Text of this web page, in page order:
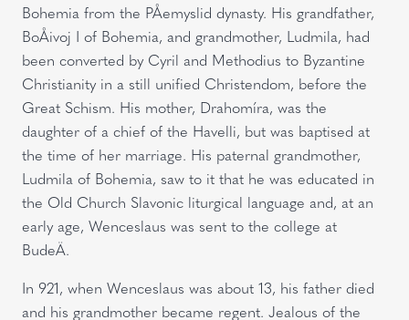
Bohemia from the PÅemyslid dynasty. His grandfather,
BoÅivoj I of Bohemia, and grandmother, Ludmila, had
been converted by Cyril and Methodius to Byzantine
Christianity in a still unified Christendom, before the
Great Schism. His mother, Drahomíra, was the
daughter of a chief of the Havelli, but was baptised at
the time of her marriage. His paternal grandmother,
Ludmila of Bohemia, saw to it that he was educated in
the Old Church Slavonic liturgical language and, at an
early age, Wenceslaus was sent to the college at
BudeÄ.
In 921, when Wenceslaus was about 13, his father died
and his grandmother became regent. Jealous of the